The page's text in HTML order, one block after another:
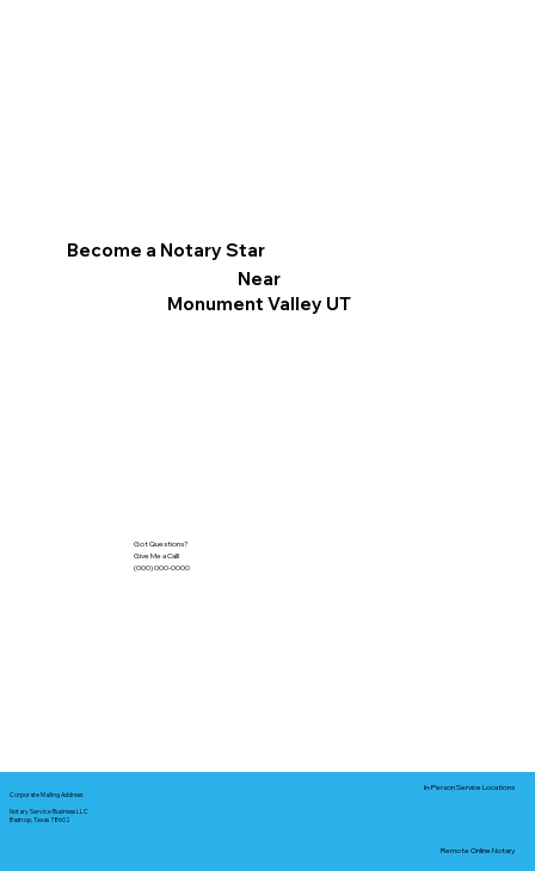
Become a Notary Star
Near
Monument Valley UT
Got Questions?
Give Me a Call!
(000) 000-0000
Corporate Mailing Address:
Notary Service Business LLC
Bastrop, Texas 78602
In-Person Service Locations
Remote Online Notary